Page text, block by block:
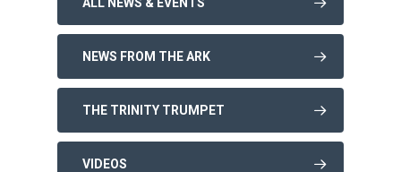
NEWS FROM THE ARK
THE TRINITY TRUMPET
VIDEOS